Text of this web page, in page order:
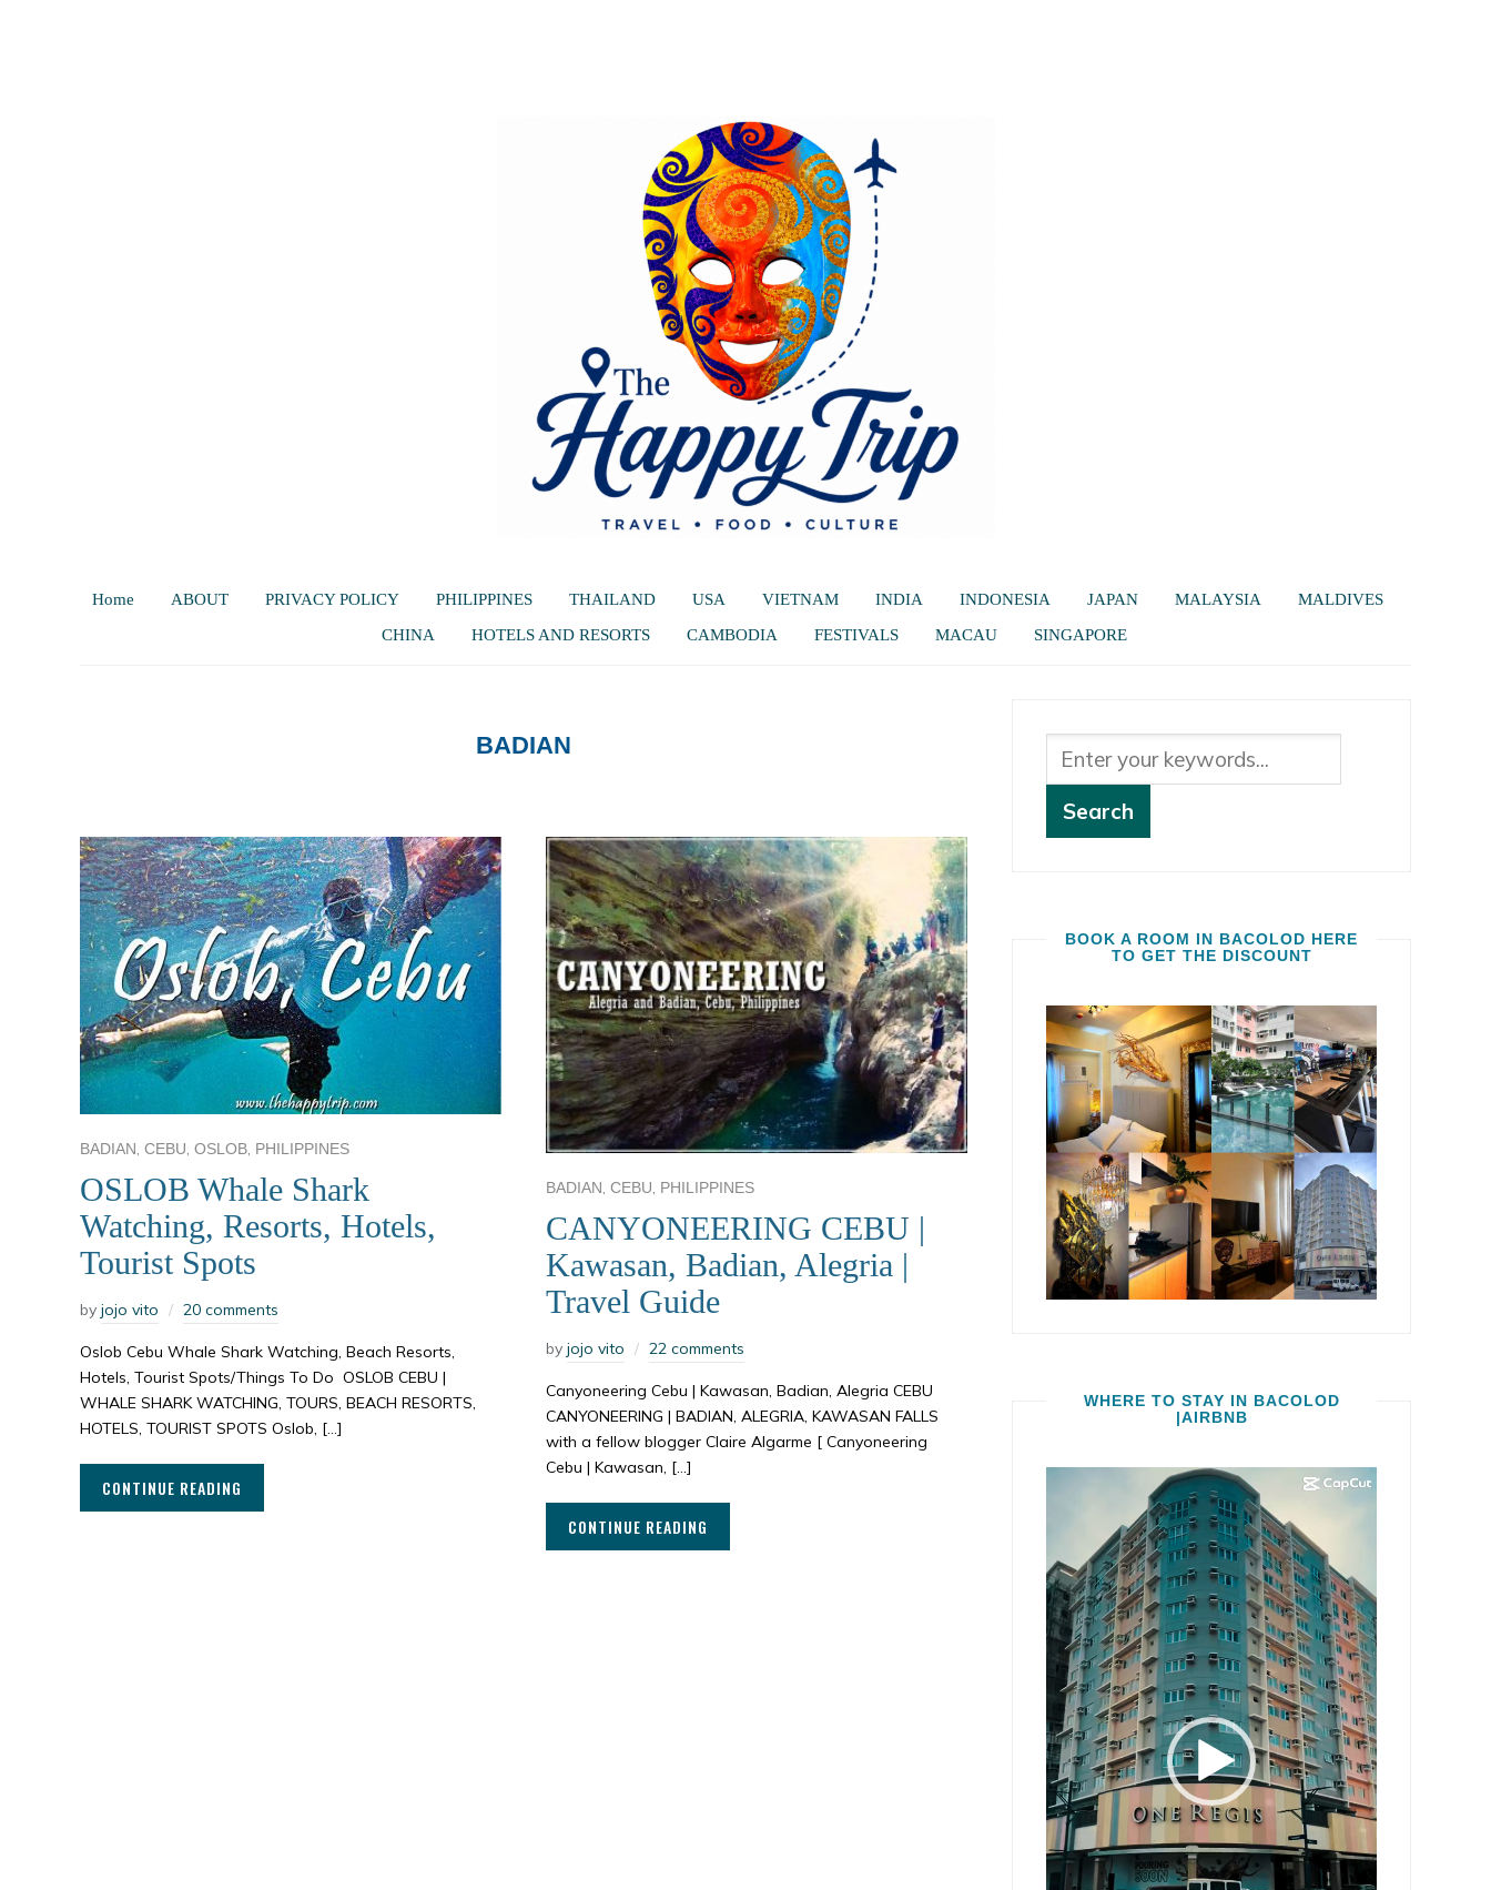
Home ABOUT PRIVACY POLICY PHILIPPINES THAILAND USA VIETNAM INDIA INDONESIA JAPAN MALAYSIA
MALDIVES
CHINA
HOTELS AND RESORTS CAMBODIA FESTIVALS MACAU SINGAPORE
BADIAN
BADIAN, CEBU, OSLOB, PHILIPPINES
OSLOB Whale Shark
Watching, Resorts, Hotels,
Tourist Spots
by jojo vito 20 comments
Oslob Cebu Whale Shark Watching, Beach Resorts,
Hotels, Tourist Spots/Things To Do OSLOB CEBU |
WHALE SHARK WATCHING, TOURS, BEACH RESORTS,
HOTELS, TOURIST SPOTS Oslob, […]
CONTINUE READING
BADIAN, CEBU, PHILIPPINES
CANYONEERING CEBU |
Kawasan, Badian, Alegria |
Travel Guide
by jojo vito 22 comments
Canyoneering Cebu | Kawasan, Badian, Alegria CEBU
CANYONEERING | BADIAN, ALEGRIA, KAWASAN FALLS
with a fellow blogger Claire Algarme [ Canyoneering
Cebu | Kawasan, […]
CONTINUE READING
BOOK A ROOM IN BACOLOD HERE
TO GET THE DISCOUNT
WHERE TO STAY IN BACOLOD
|AIRBNB